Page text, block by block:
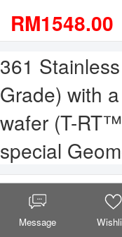
RM1548.00
361
Grade) with
wafer (T-
special
Select Variation
Message